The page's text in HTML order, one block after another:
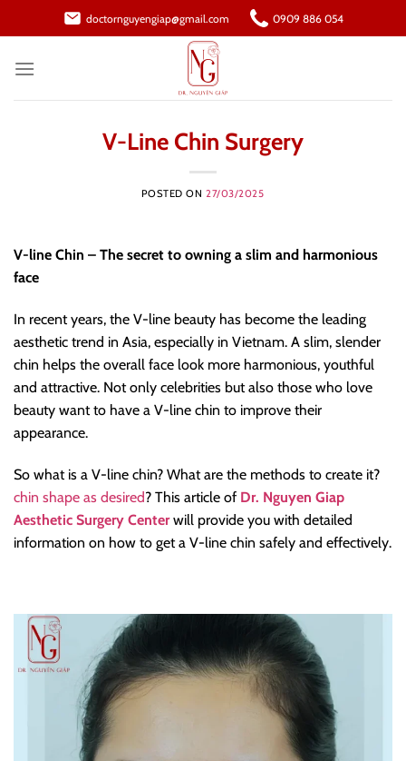
to
doctornguyengiap@gmail.com 0909 886 054
V-Line Chin Surgery
POSTED ON 27/03/2025
V-line Chin – The secret to owning a slim and harmonious
face
In recent years, the V-line beauty has become the leading
aesthetic trend in Asia, especially in Vietnam. A slim, slender
chin helps the overall face look more harmonious, youthful
and attractive. Not only celebrities but also those who love
beauty want to have a V-line chin to improve their
appearance.
So what is a V-line chin? What are the methods to create it?
chin shape as desired? This article of Dr. Nguyen Giap
Aesthetic Surgery Centerwill provide you with detailed
information on how to get a V-line chin safely and effectively.